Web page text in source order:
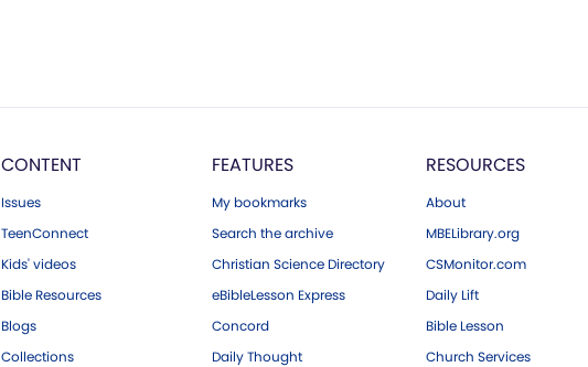
CONTENT
Issues
TeenConnect
Kids' videos
Bible Resources
Blogs
Collections
FEATURES
My bookmarks
Search the archive
Christian Science Directory
eBibleLesson Express
Concord
Daily Thought
RESOURCES
About
MBELibrary.org
CSMonitor.com
Daily Lift
Bible Lesson
Church Services